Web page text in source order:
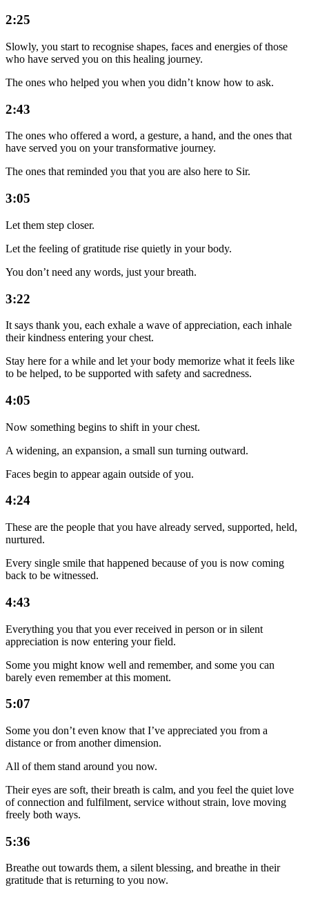
2:25
Slowly, you start to recognise shapes, faces and energies of those
who have served you on this healing journey.
The ones who helped you when you didn’t know how to ask.
2:43
The ones who offered a word, a gesture, a hand, and the ones that
have served you on your transformative journey.
The ones that reminded you that you are also here to Sir.
3:05
Let them step closer.
Let the feeling of gratitude rise quietly in your body.
You don’t need any words, just your breath.
3:22
It says thank you, each exhale a wave of appreciation, each inhale
their kindness entering your chest.
Stay here for a while and let your body memorize what it feels like
to be helped, to be supported with safety and sacredness.
4:05
Now something begins to shift in your chest.
A widening, an expansion, a small sun turning outward.
Faces begin to appear again outside of you.
4:24
These are the people that you have already served, supported, held,
nurtured.
Every single smile that happened because of you is now coming
back to be witnessed.
4:43
Everything you that you ever received in person or in silent
appreciation is now entering your field.
Some you might know well and remember, and some you can
barely even remember at this moment.
5:07
Some you don’t even know that I’ve appreciated you from a
distance or from another dimension.
All of them stand around you now.
Their eyes are soft, their breath is calm, and you feel the quiet love
of connection and fulfilment, service without strain, love moving
freely both ways.
5:36
Breathe out towards them, a silent blessing, and breathe in their
gratitude that is returning to you now.